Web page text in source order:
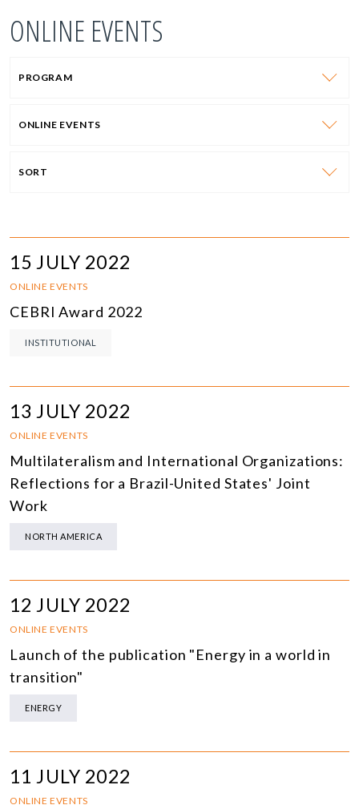
ONLINE EVENTS
PROGRAM
ONLINE EVENTS
SORT
15 JULY 2022
ONLINE EVENTS
CEBRI Award 2022
INSTITUTIONAL
13 JULY 2022
ONLINE EVENTS
Multilateralism and International Organizations:
Reflections for a Brazil-United States' Joint
Work
NORTH AMERICA
12 JULY 2022
ONLINE EVENTS
Launch of the publication "Energy in a world in
transition"
ENERGY
11 JULY 2022
ONLINE EVENTS